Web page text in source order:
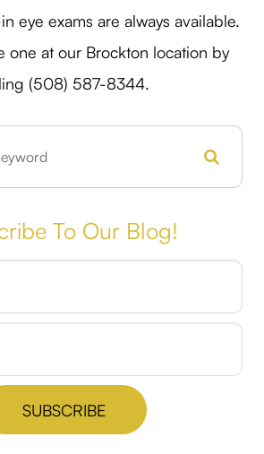
eye exams are always available.
one at our Brockton location by
(508) 587-8344.
To Our Blog!